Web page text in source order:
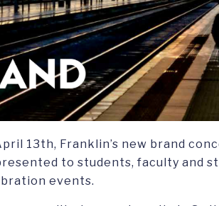
13th, Franklin’s new brand
to students, faculty and
events.